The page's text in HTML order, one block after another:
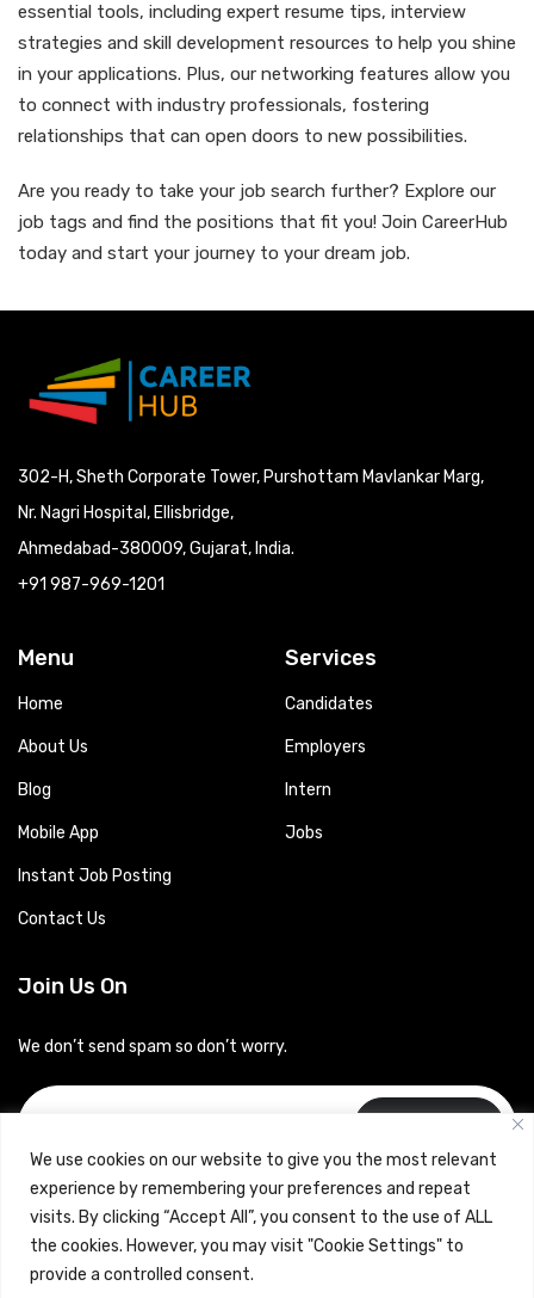
We use cookies on our website to give you the most relevant
experience by remembering your preferences and repeat
visits. By clicking “Accept All”, you consent to the use of ALL
the cookies. However, you may visit "Cookie Settings" to
provide a controlled consent.
essential tools, including expert resume tips, interview
strategies and skill development resources to help you shine
in your applications. Plus, our networking features allow you
to connect with industry professionals, fostering
relationships that can open doors to new possibilities.
Are you ready to take your job search further? Explore our
job tags and find the positions that fit you! Join CareerHub
today and start your journey to your dream job.
302-H, Sheth Corporate Tower, Purshottam Mavlankar Marg,
Nr. Nagri Hospital, Ellisbridge,
Ahmedabad-380009, Gujarat, India.
+91 987-969-1201
Menu
Home
About Us
Blog
Mobile App
Instant Job Posting
Contact Us
Services
Candidates
Employers
Intern
Jobs
Join Us On
We don’t send spam so don’t worry.